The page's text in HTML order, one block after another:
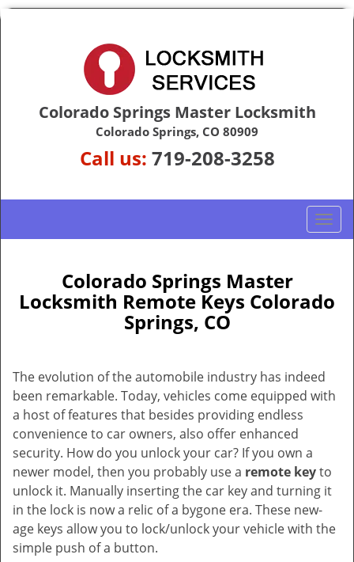
Colorado Springs Master Locksmith
Colorado Springs, CO 80909
Call us: 719-208-3258
T
o
e
i
g
o
n
Colorado Springs Master
Locksmith Remote Keys Colorado
Springs, CO
The evolution of the automobile industry has indeed
been remarkable. Today, vehicles come equipped with
a host of features that besides providing endless
convenience to car owners, also offer enhanced
security. How do you unlock your car? If you own a
newer model, then you probably use a remote keyto
unlock it. Manually inserting the car key and turning it
in the lock is now a relic of a bygone era. These new-
age keys allow you to lock/unlock your vehicle with the
simple push of a button.